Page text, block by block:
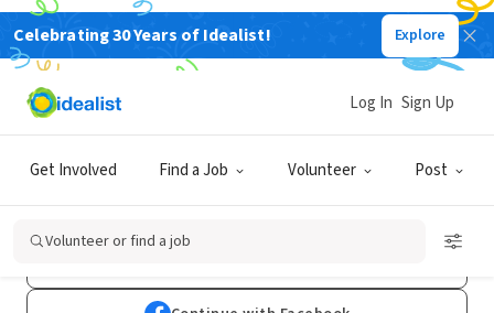
Celebrating 30 Years of Idealist! Explore
Get Involved Find a Job Volunteer Post
Log In Sign Up
Volunteer or find a job
Sign Up
Already have an account?Log In